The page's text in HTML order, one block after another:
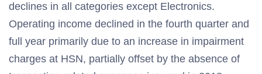
declines in all categories except Electronics.
Operating income declined in the fourth quarter and
full year primarily due to an increase in impairment
charges at HSN, partially offset by the absence of